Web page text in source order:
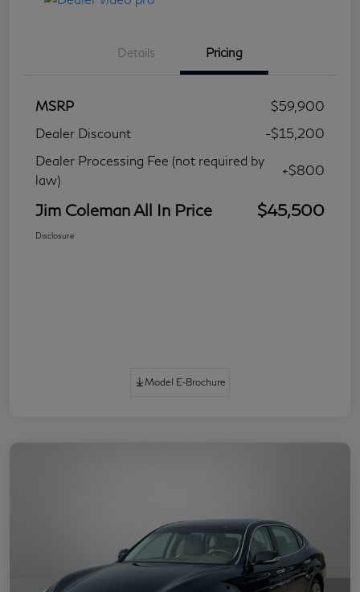
Details Pricing
MSRP
$59,900
Dealer Discount
-$15,200
Dealer Processing Fee (not required by
law)
+$800
Jim Coleman All In Price $45,500
Disclosure
Model E-Brochure